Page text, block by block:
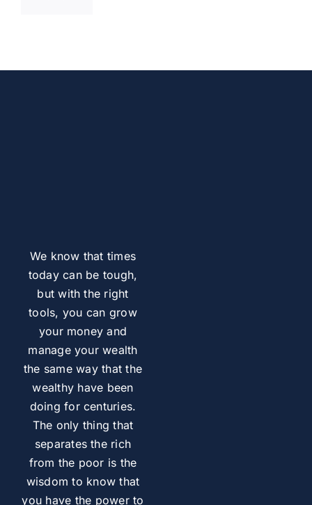
We know that times
today can be tough,
but with the right
tools, you can grow
your money and
manage your wealth
the same way that the
wealthy have been
doing for centuries.
The only thing that
separates the rich
from the poor is the
wisdom to know that
you have the power to